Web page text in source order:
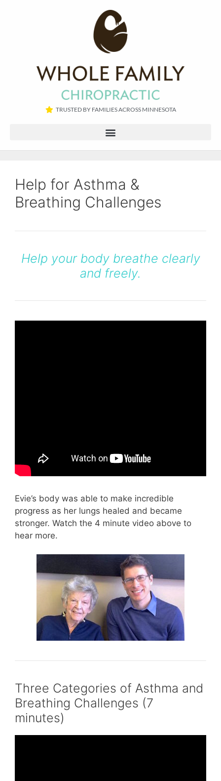
TRUSTED BY FAMILIES ACROSS MINNESOTA​
Help for Asthma &
Breathing Challenges
Help your body breathe clearly
and freely.
Evie’s body was able to make incredible
progress as her lungs healed and became
stronger. Watch the 4 minute video above to
hear more.
Three Categories of Asthma and
Breathing Challenges (7
minutes)